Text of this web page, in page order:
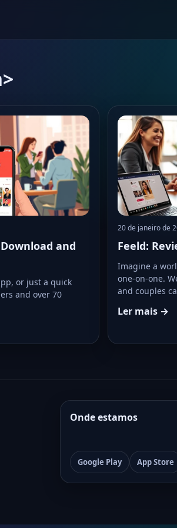
and
or just a quick
and over 70
20 de janeiro de
Feeld:
Imagine a
one-on-one.
and couples
Ler mais →
Onde estamos
Google Play App Store